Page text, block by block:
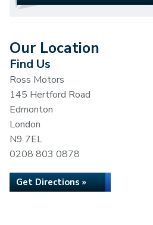
Our Location
Find Us
Ross Motors
145 Hertford Road
Edmonton
London
N9 7EL
0208 803 0878
Get Directions »